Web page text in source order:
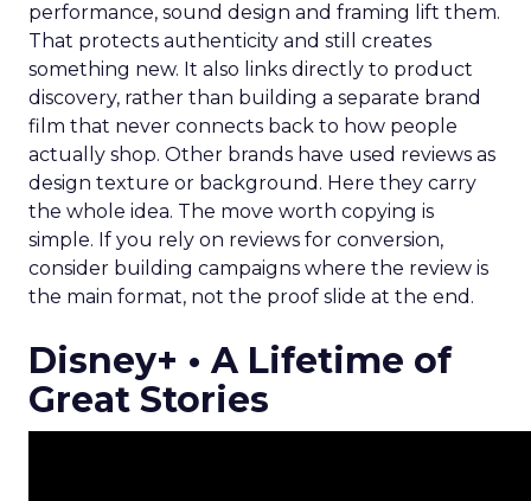
performance, sound design and framing lift them.
That protects authenticity and still creates
something new. It also links directly to product
discovery, rather than building a separate brand
film that never connects back to how people
actually shop. Other brands have used reviews as
design texture or background. Here they carry
the whole idea. The move worth copying is
simple. If you rely on reviews for conversion,
consider building campaigns where the review is
the main format, not the proof slide at the end.
Disney+ • A Lifetime of
Great Stories